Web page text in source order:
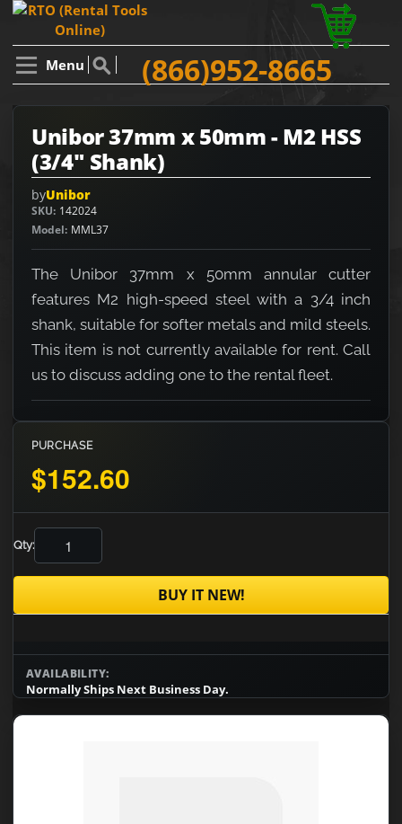
Menu (866)952-8665
Unibor 37mm x 50mm - M2 HSS
(3/4" Shank)
byUnibor
SKU 142024
Model MML37
The Unibor 37mm x 50mm annular cutter
features M2 high-speed steel with a 3/4 inch
shank, suitable for softer metals and mild steels.
This item is not currently available for rent. Call
us to discuss adding one to the rental fleet.
PURCHASE
$152.60
Qty:
BUY IT NEW!
AVAILABILITY:
Normally Ships Next Business Day.